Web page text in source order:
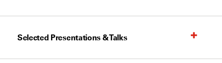
Selected Presentations & Talks